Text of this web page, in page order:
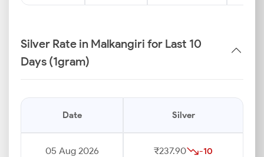
Silver Rate in Malkangiri for Last 10
Days (1gram)
Date Silver
05 Aug 2026 ₹237.90 -10